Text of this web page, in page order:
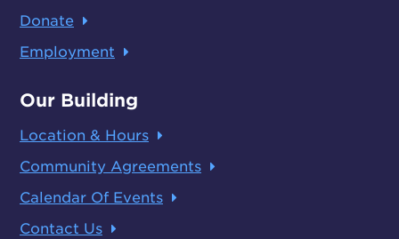
Donate
Employment
Our Building
Location & Hours
Community Agreements
Calendar Of Events
Contact Us